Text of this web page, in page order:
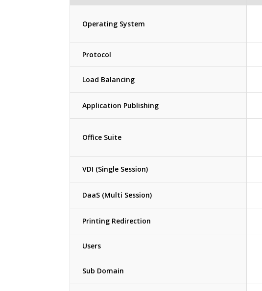
Operating System
Protocol
Load Balancing
Application Publishing
Office Suite
VDI (Single Session)
DaaS (Multi Session)
Printing Redirection
Users
Sub Domain